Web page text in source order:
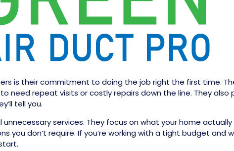
is their commitment to doing the job right the first time.
need repeat visits or costly repairs down the line. They also
tell you.
unnecessary services. They focus on what your home
don’t require. If you’re working with a tight budget and